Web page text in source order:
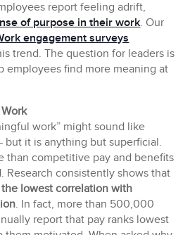
report feeling adrift,
of purpose in their work. Our
engagement surveys
trend. The question for leaders is
employees find more meaning at
work” might sound like
it is anything but superficial.
than competitive pay and benefits
Research consistently shows that
lowest correlation with
. In fact, more than 500,000
report that pay ranks lowest